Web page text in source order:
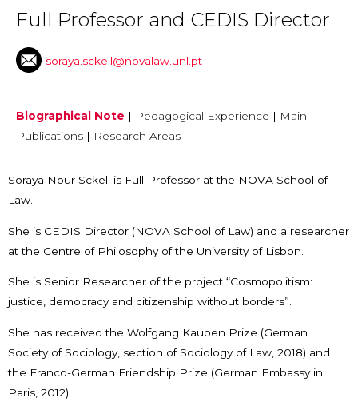
Full Professor and CEDIS Director
soraya.sckell@novalaw.unl.pt
Biographical Note | Pedagogical Experience | Main
Publications | Research Areas
Soraya Nour Sckell is Full Professor at the NOVA School of
Law.
She is CEDIS Director (NOVA School of Law) and a researcher
at the Centre of Philosophy of the University of Lisbon.
She is Senior Researcher of the project “Cosmopolitism:
justice, democracy and citizenship without borders”.
She has received the Wolfgang Kaupen Prize (German
Society of Sociology, section of Sociology of Law, 2018) and
the Franco-German Friendship Prize (German Embassy in
Paris, 2012).